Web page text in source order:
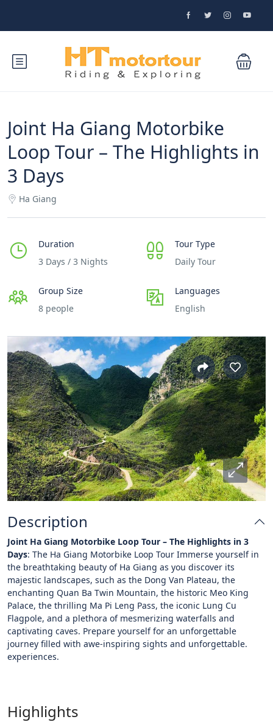
Joint Ha Giang Motorbike
Loop Tour – The Highlights in
3 Days
Ha Giang
Duration
3 Days / 3 Nights
Tour Type
Daily Tour
Group Size
8 people
Languages
English
Description
Joint Ha Giang Motorbike Loop Tour – The Highlights in 3
Days: The Ha Giang Motorbike Loop Tour Immerse yourself in
the breathtaking beauty of Ha Giang as you discover its
majestic landscapes, such as the Dong Van Plateau, the
enchanting Quan Ba Twin Mountain, the historic Meo King
Palace, the thrilling Ma Pi Leng Pass, the iconic Lung Cu
Flagpole, and a plethora of mesmerizing waterfalls and
captivating caves. Prepare yourself for an unforgettable
journey filled with awe-inspiring sights and unforgettable.
experiences.
Highlights